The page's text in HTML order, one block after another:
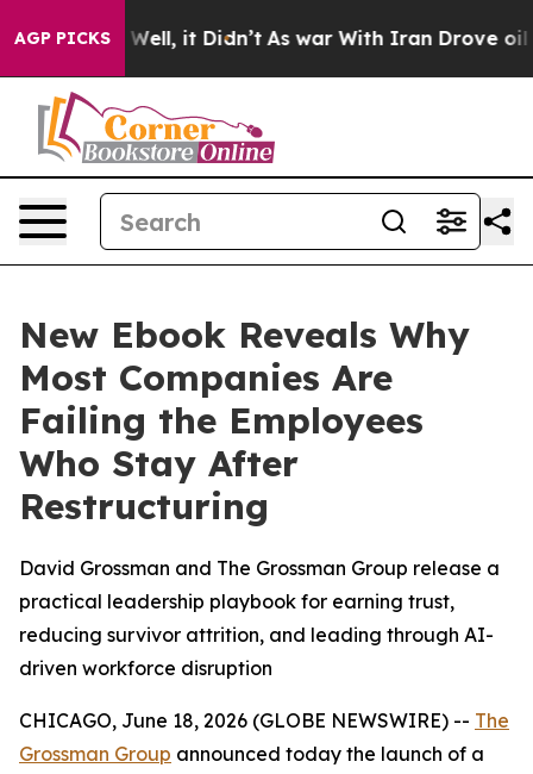
AGP PICKS
40%. Well, it Didn’t As war With Iran Drove oil
New Ebook Reveals Why
Most Companies Are
Failing the Employees
Who Stay After
Restructuring
David Grossman and The Grossman Group release a
practical leadership playbook for earning trust,
reducing survivor attrition, and leading through AI-
driven workforce disruption
CHICAGO, June 18, 2026 (GLOBE NEWSWIRE) -- The
Grossman Group announced today the launch of a